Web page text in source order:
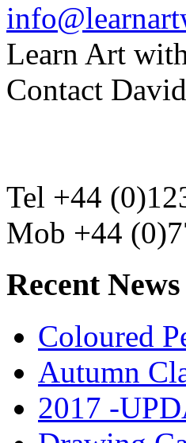
Learn Art
Contact
Tel +44
Mob +44
Recent News
Coloured
Autumn
2017 -